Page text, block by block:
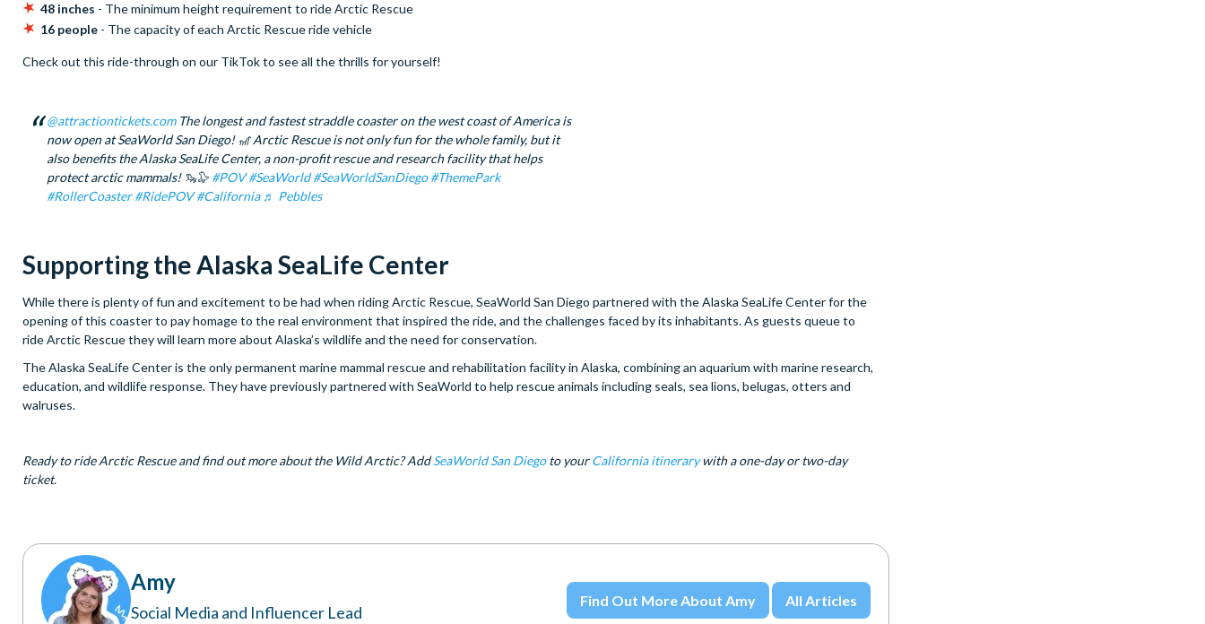
48 inches - The minimum height requirement to ride Arctic Rescue
16 people - The capacity of each Arctic Rescue ride vehicle
Check out this ride-through on our TikTok to see all the thrills for yourself!
@attractiontickets.comThe longest and fastest straddle coaster on the west coast of America is
now open at SeaWorld San Diego! 🎢 Arctic Rescue is not only fun for the whole family, but it
also benefits the Alaska SeaLife Center, a non-profit rescue and research facility that helps
protect arctic mammals! 🦦🦭#POV #SeaWorld #SeaWorldSanDiego #ThemePark
#RollerCoaster #RidePOV #California ♬ Pebbles
Supporting the Alaska SeaLife Center
While there is plenty of fun and excitement to be had when riding Arctic Rescue, SeaWorld San Diego partnered with the Alaska SeaLife Center for the
opening of this coaster to pay homage to the real environment that inspired the ride, and the challenges faced by its inhabitants. As guests queue to
ride Arctic Rescue they will learn more about Alaska’s wildlife and the need for conservation.
The Alaska SeaLife Center is the only permanent marine mammal rescue and rehabilitation facility in Alaska, combining an aquarium with marine research,
education, and wildlife response. They have previously partnered with SeaWorld to help rescue animals including seals, sea lions, belugas, otters and
walruses.
Ready to ride Arctic Rescue and find out more about the Wild Arctic? AddSeaWorld San Diegoto yourCalifornia itinerarywith a one-day or two-day
ticket.
Amy
Social Media and Influencer Lead
Find Out More About Amy All Articles